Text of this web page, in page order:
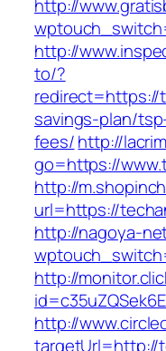
http://
http://
to/?
redirect=https://
savings-plan/
fees/http://
go=https://
http://
url=https://
http://nagoya-
http://
http://
targetUrl=http://